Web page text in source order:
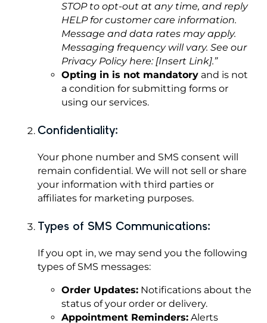
STOP to opt-out at any time, and reply
HELP for customer care information.
Message and data rates may apply.
Messaging frequency will vary. See our
Privacy Policy here: [Insert Link].”
Opting in is not mandatory and is not
a condition for submitting forms or
using our services.
Confidentiality:
Your phone number and SMS consent will
remain confidential. We will not sell or share
your information with third parties or
affiliates for marketing purposes.
Types of SMS Communications:
If you opt in, we may send you the following
types of SMS messages:
Order Updates: Notifications about the
status of your order or delivery.
Appointment Reminders: Alerts